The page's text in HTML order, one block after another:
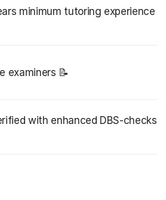
minimum tutoring experience
examiners 📝
with enhanced DBS-checks